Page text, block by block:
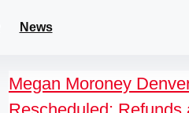
News
Megan Moroney